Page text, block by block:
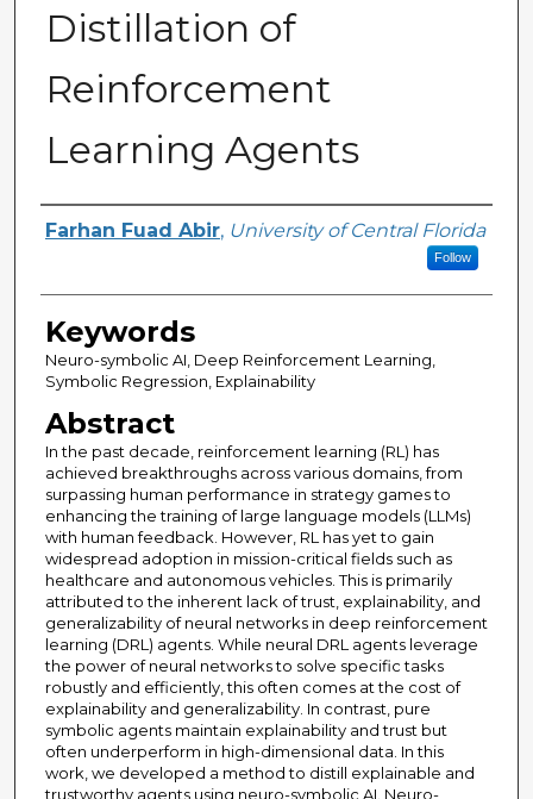
Distillation of
Reinforcement
Learning Agents
Author
Farhan Fuad Abir, University of Central Florida
Follow
Keywords
Neuro-symbolic AI, Deep Reinforcement Learning,
Symbolic Regression, Explainability
Abstract
In the past decade, reinforcement learning (RL) has
achieved breakthroughs across various domains, from
surpassing human performance in strategy games to
enhancing the training of large language models (LLMs)
with human feedback. However, RL has yet to gain
widespread adoption in mission-critical fields such as
healthcare and autonomous vehicles. This is primarily
attributed to the inherent lack of trust, explainability, and
generalizability of neural networks in deep reinforcement
learning (DRL) agents. While neural DRL agents leverage
the power of neural networks to solve specific tasks
robustly and efficiently, this often comes at the cost of
explainability and generalizability. In contrast, pure
symbolic agents maintain explainability and trust but
often underperform in high-dimensional data. In this
work, we developed a method to distill explainable and
trustworthy agents using neuro-symbolic AI. Neuro-